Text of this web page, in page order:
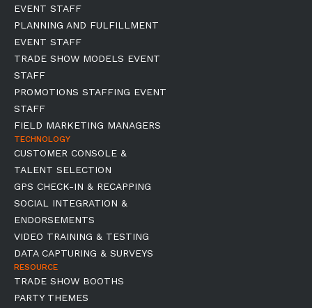
EVENT STAFF
PLANNING AND FULFILLMENT
EVENT STAFF
TRADE SHOW MODELS EVENT
STAFF
PROMOTIONS STAFFING EVENT
STAFF
FIELD MARKETING MANAGERS
TECHNOLOGY
CUSTOMER CONSOLE &
TALENT SELECTION
GPS CHECK-IN & RECAPPING
SOCIAL INTEGRATION &
ENDORSEMENTS
VIDEO TRAINING & TESTING
DATA CAPTURING & SURVEYS
RESOURCE
TRADE SHOW BOOTHS
PARTY THEMES